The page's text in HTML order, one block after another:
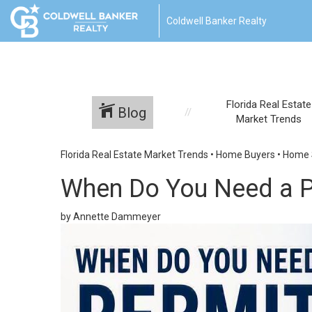
Coldwell Banker Realty
Blog
Florida Real Estate
Market Trends
Florida Real Estate Market Trends • Home Buyers • Home
When Do You Need a
by Annette Dammeyer